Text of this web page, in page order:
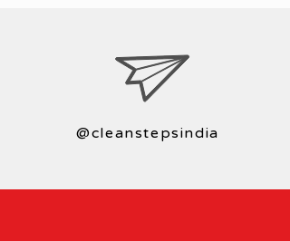
@cleanstepsindia